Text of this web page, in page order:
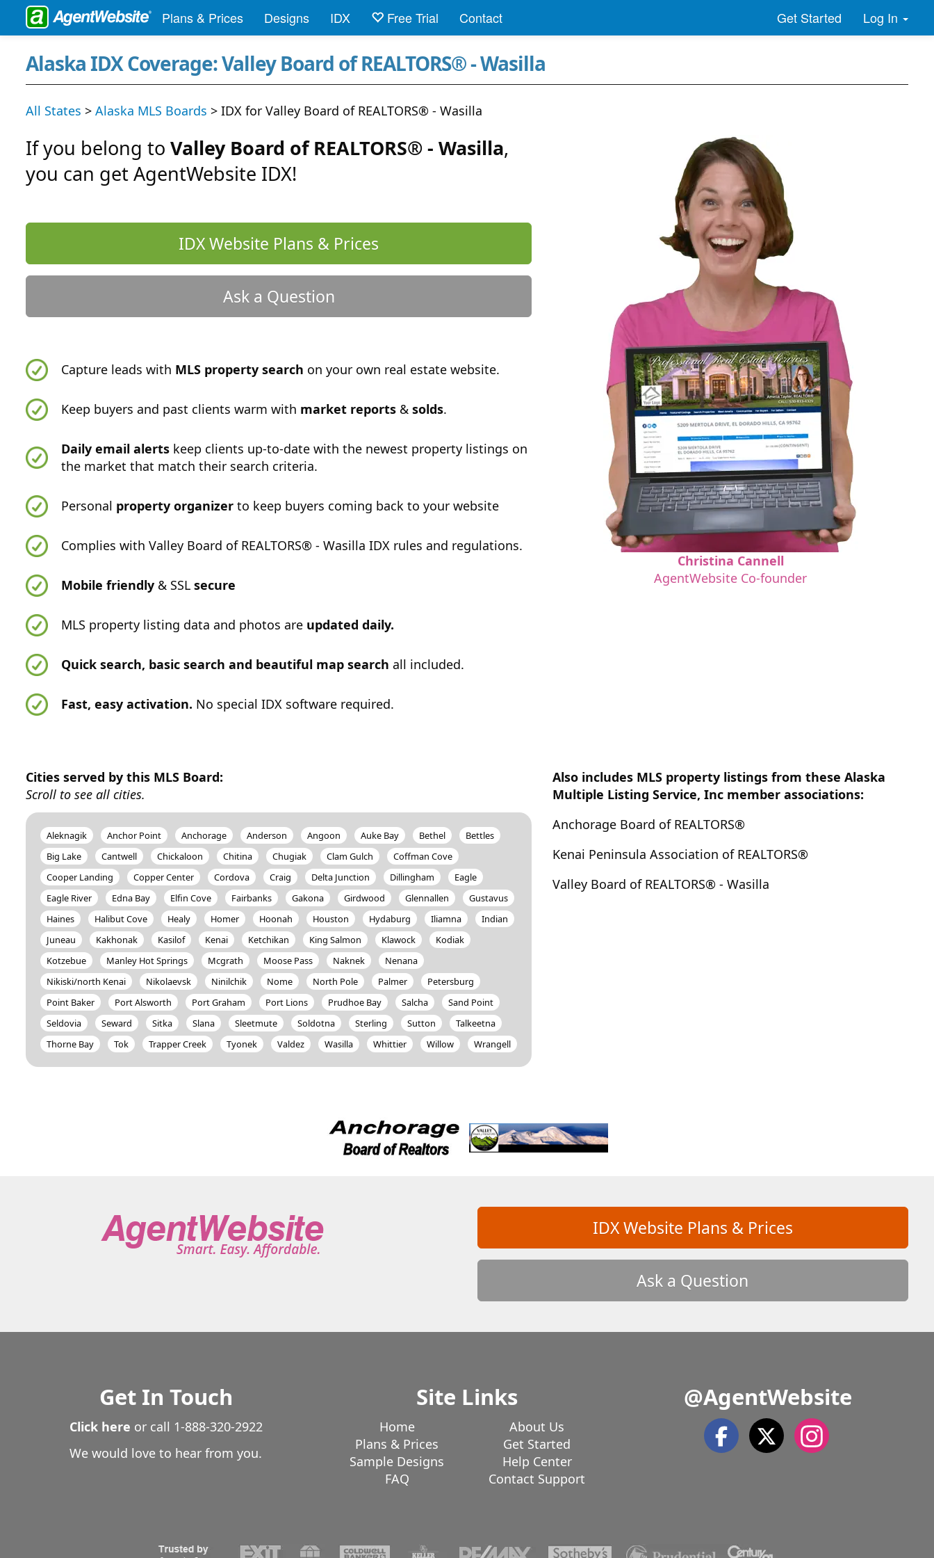
Plans & Prices Designs IDX Free Trial Contact Get Started Log In
Alaska IDX Coverage: Valley Board of REALTORS® - Wasilla
All States > Alaska MLS Boards > IDX for Valley Board of REALTORS® - Wasilla
If you belong to Valley Board of REALTORS® - Wasilla,
you can get AgentWebsite IDX!
IDX Website Plans & Prices
Ask a Question
Capture leads with MLS property search on your own real estate website.
Keep buyers and past clients warm with market reports &solds.
Daily email alerts keep clients up-to-date with the newest property listings on
the market that match their search criteria.
Personal property organizer to keep buyers coming back to your website
Complies with Valley Board of REALTORS® - Wasilla IDX rules and regulations.
Mobile friendly & SSLsecure
MLS property listing data and photos are updated daily.
Quick search, basic search and beautiful map search all included.
Fast, easy activation. No special IDX software required.
Christina Cannell
AgentWebsite Co-founder
Cities served by this MLS Board:
Scroll to see all cities.
Aleknagik Anchor Point Anchorage Anderson Angoon Auke Bay Bethel
Bettles
Big Lake
Cantwell Chickaloon Chitina Chugiak Clam Gulch
Coffman Cove
Cooper Landing
Copper Center Cordova Craig Delta Junction Dillingham
Eagle
Eagle River
Edna Bay Elfin Cove Fairbanks Gakona Girdwood Glennallen
Gustavus
Haines
Halibut Cove Healy Homer Hoonah Houston Hydaburg Iliamna
Indian
Juneau
Kakhonak Kasilof Kenai Ketchikan King Salmon Klawock
Kodiak
Kotzebue
Manley Hot Springs Mcgrath Moose Pass Naknek
Nenana
Nikiski/north Kenai
Nikolaevsk Ninilchik Nome North Pole Palmer
Petersburg
Point Baker
Port Alsworth Port Graham Port Lions Prudhoe Bay Salcha
Sand Point
Seldovia
Seward Sitka Slana Sleetmute Soldotna Sterling Sutton
Talkeetna
Thorne Bay
Tok Trapper Creek Tyonek Valdez Wasilla Whittier Willow Wrangell
Also includes MLS property listings from these Alaska
Multiple Listing Service, Inc member associations:
Anchorage Board of REALTORS®
Kenai Peninsula Association of REALTORS®
Valley Board of REALTORS® - Wasilla
IDX Website Plans & Prices
Ask a Question
Get In Touch
Click here or call 1-888-320-2922
We would love to hear from you.
Site Links
Home
Plans & Prices
Sample Designs
FAQ
About Us
Get Started
Help Center
Contact Support
@AgentWebsite